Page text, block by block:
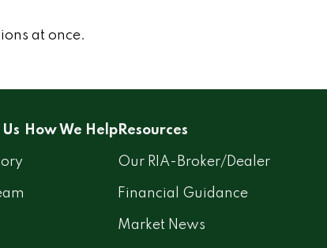
at once.
How We Help Resources
Our RIA-Broker/Dealer
Financial Guidance
Market News